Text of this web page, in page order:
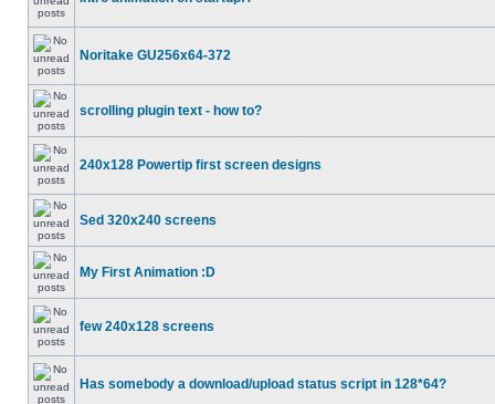
Noritake GU256x64-372
scrolling plugin text - how to?
240x128 Powertip first screen designs
Sed 320x240 screens
My First Animation :D
few 240x128 screens
Has somebody a download/upload status script in 128*64?